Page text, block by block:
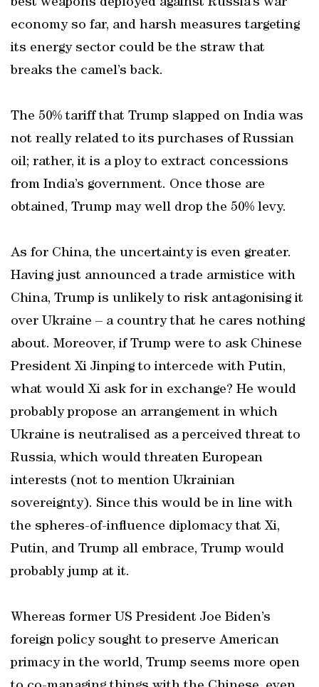
best weapons deployed against Russia’s war
economy so far, and harsh measures targeting
its energy sector could be the straw that
breaks the camel’s back.
The 50% tariff that Trump slapped on India was
not really related to its purchases of Russian
oil; rather, it is a ploy to extract concessions
from India’s government. Once those are
obtained, Trump may well drop the 50% levy.
As for China, the uncertainty is even greater.
Having just announced a trade armistice with
China, Trump is unlikely to risk antagonising it
over Ukraine – a country that he cares nothing
about. Moreover, if Trump were to ask Chinese
President Xi Jinping to intercede with Putin,
what would Xi ask for in exchange? He would
probably propose an arrangement in which
Ukraine is neutralised as a perceived threat to
Russia, which would threaten European
interests (not to mention Ukrainian
sovereignty). Since this would be in line with
the spheres-of-influence diplomacy that Xi,
Putin, and Trump all embrace, Trump would
probably jump at it.
Whereas former US President Joe Biden’s
foreign policy sought to preserve American
primacy in the world, Trump seems more open